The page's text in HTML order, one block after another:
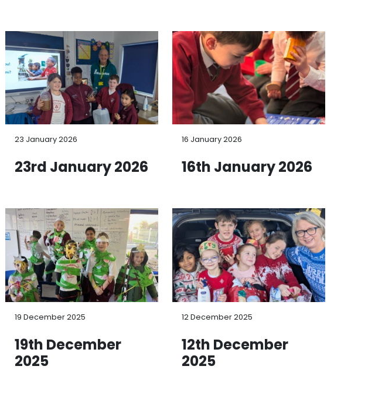
23 January 2026
23rd January 2026
16 January 2026
16th January 2026
19 December 2025
19th December
2025
12 December 2025
12th December
2025